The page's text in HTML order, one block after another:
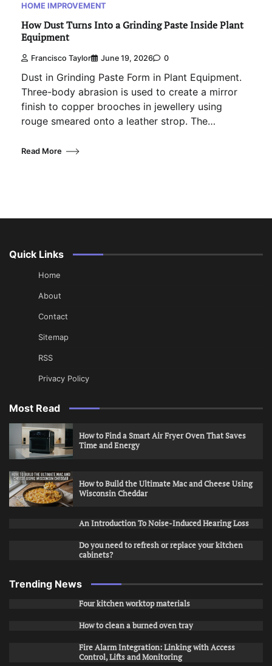
HOME IMPROVEMENT
How Dust Turns Into a Grinding Paste Inside Plant
Equipment
Francisco Taylor June 19, 2026 0
Dust in Grinding Paste Form in Plant Equipment.
Three-body abrasion is used to create a mirror
finish to copper brooches in jewellery using
rouge smeared onto a leather strop. The…
Read More
Quick Links
Home
About
Contact
Sitemap
RSS
Privacy Policy
Most Read
How to Find a Smart Air Fryer Oven That Saves
Time and Energy
How to Build the Ultimate Mac and Cheese Using
Wisconsin Cheddar
An Introduction To Noise-Induced Hearing Loss
Do you need to refresh or replace your kitchen
cabinets?
Trending News
Four kitchen worktop materials
How to clean a burned oven tray
Fire Alarm Integration: Linking with Access
Control, Lifts and Monitoring